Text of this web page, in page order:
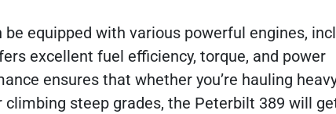
be equipped with various powerful engines,
excellent fuel efficiency, torque, and power
ensures that whether you’re hauling
climbing steep grades, the Peterbilt 389 will